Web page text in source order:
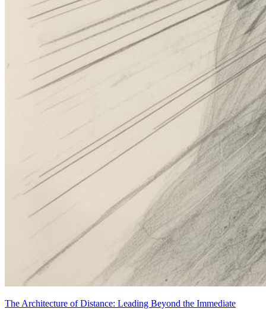
The Architecture of Distance: Leading Beyond the Immediate